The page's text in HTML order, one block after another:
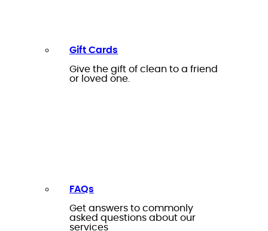
Gift Cards
Give the gift of clean to a friend
or loved one.
FAQs
Get answers to commonly
asked questions about our
services